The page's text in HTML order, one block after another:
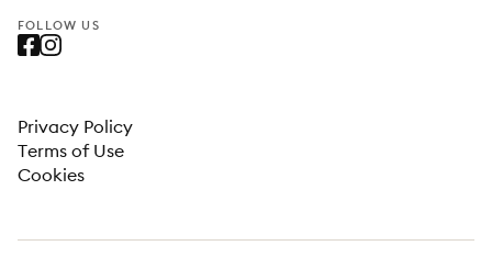
FOLLOW US
Privacy Policy
Terms of Use
Cookies